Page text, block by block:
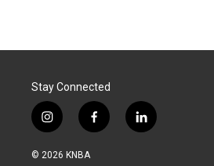
Stay Connected
i
n
s
f
a
l
i
© 2026 KNBA